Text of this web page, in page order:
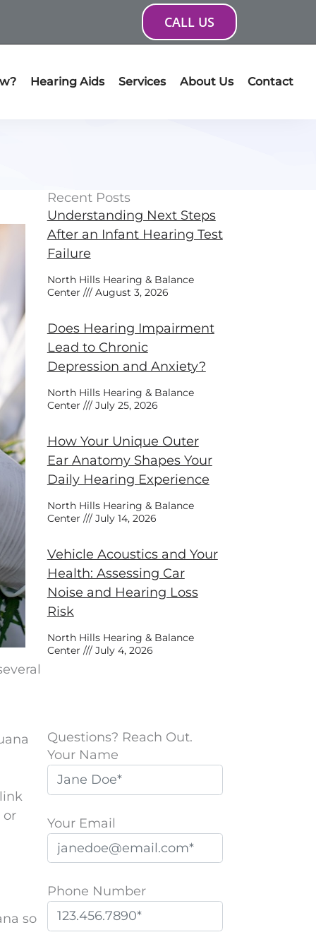
CALL US
Hearing Aids Services About Us Contact
or
so
Recent Posts
Understanding Next Steps
After an Infant Hearing Test
Failure
North Hills Hearing & Balance
Center
August 3, 2026
Does Hearing Impairment
Lead to Chronic
Depression and Anxiety?
North Hills Hearing & Balance
Center
July 25, 2026
How Your Unique Outer
Ear Anatomy Shapes Your
Daily Hearing Experience
North Hills Hearing & Balance
Center
July 14, 2026
Vehicle Acoustics and Your
Health: Assessing Car
Noise and Hearing Loss
Risk
North Hills Hearing & Balance
Center
July 4, 2026
Questions? Reach Out.
Your Name
Your Email
Phone Number